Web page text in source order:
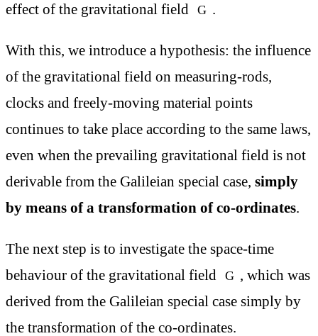
effect of the gravitational field
G .
With this, we introduce a hypothesis: the influence
of the gravitational field on measuring-rods,
clocks and freely-moving material points
continues to take place according to the same laws,
even when the prevailing gravitational field is not
derivable from the Galileian special case, simply
by means of a transformation of co-ordinates.
The next step is to investigate the space-time
behaviour of the gravitational field
G , which was
derived from the Galileian special case simply by
the transformation of the co-ordinates.